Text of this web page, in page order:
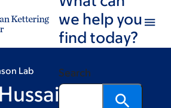
we help you
find today?
Search
Lab
PhD